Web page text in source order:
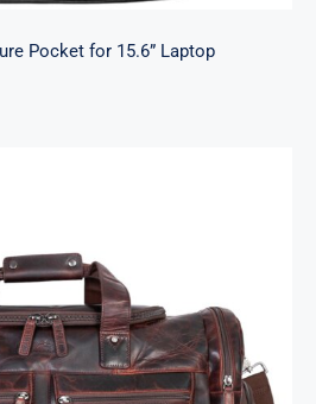
Pocket for 15.6” Laptop
Large Duffle Bag